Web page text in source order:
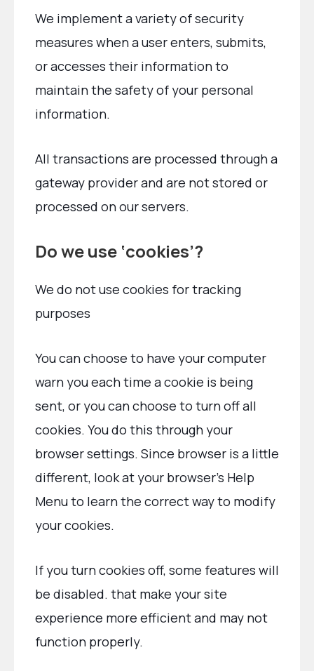
We implement a variety of security
measures when a user enters, submits,
or accesses their information to
maintain the safety of your personal
information.
All transactions are processed through a
gateway provider and are not stored or
processed on our servers.
Do we use ‘cookies’?
We do not use cookies for tracking
purposes
You can choose to have your computer
warn you each time a cookie is being
sent, or you can choose to turn off all
cookies. You do this through your
browser settings. Since browser is a little
different, look at your browser’s Help
Menu to learn the correct way to modify
your cookies.
If you turn cookies off, some features will
be disabled. that make your site
experience more efficient and may not
function properly.